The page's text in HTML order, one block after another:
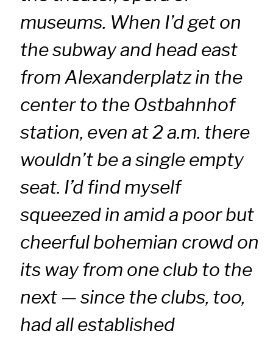
museums. When I’d get on
the subway and head east
from Alexanderplatz in the
center to the Ostbahnhof
station, even at 2 a.m. there
wouldn’t be a single empty
seat. I’d find myself
squeezed in amid a poor but
cheerful bohemian crowd on
its way from one club to the
next — since the clubs, too,
had all established